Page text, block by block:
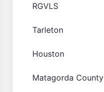
RGVLS
Tarleton
Houston
Matagorda County